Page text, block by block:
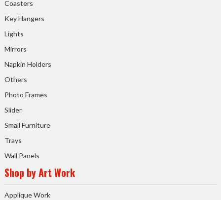
Coasters
Key Hangers
Lights
Mirrors
Napkin Holders
Others
Photo Frames
Slider
Small Furniture
Trays
Wall Panels
Shop by Art Work
Applique Work